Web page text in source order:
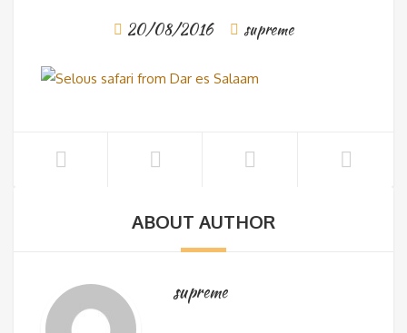
20/08/2016 supreme
ABOUT AUTHOR
supreme